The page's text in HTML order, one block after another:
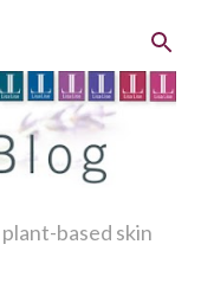
based skin